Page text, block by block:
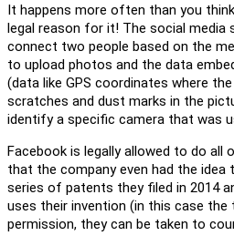
It happens more often than you
legal reason for it! The social media
connect two people based on the
to upload photos and the data
(data like GPS coordinates where
scratches and dust marks in the
identify a specific camera that was
Facebook is legally allowed to do all
that the company even had the
series of patents they filed in 2014
uses their invention (in this case
permission, they can be taken to